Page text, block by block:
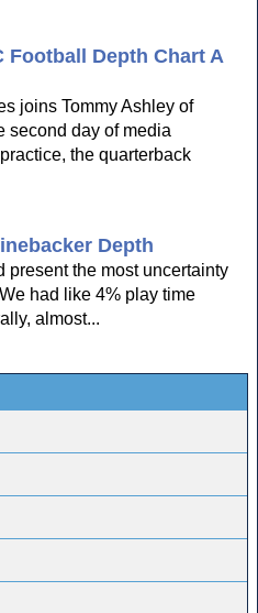
Football Depth Chart A
joins Tommy Ashley of
second day of media
the quarterback
Depth
the most uncertainty
had like 4% play time
almost...